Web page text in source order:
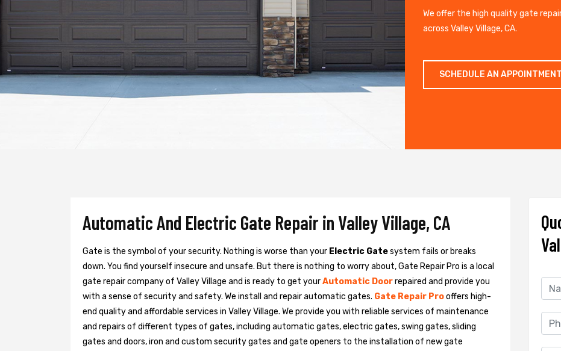
We offer the high quality gate
across Valley Village, CA.
SCHEDULE AN APPOINTMENT
Automatic And Electric Gate Repair in Valley Village, CA
Gate is the symbol of your security. Nothing is worse than your Electric Gatesystem fails or breaks
down. You find yourself insecure and unsafe. But there is nothing to worry about, Gate Repair Pro is a local
gate repair company of Valley Village and is ready to get yourAutomatic Doorrepaired and provide you
with a sense of security and safety. We install and repair automatic gates. Gate Repair Prooffers high-
end quality and affordable services in Valley Village. We provide you with reliable services of maintenance
and repairs of different types of gates, including automatic gates, electric gates, swing gates, sliding
gates and doors, iron and custom security gates and gate openers to the installation of new gate